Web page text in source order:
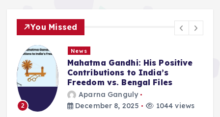
You Missed
2
News
Mahatma Gandhi: His Positive
Contributions to India’s
Freedom vs. Bengal Files
Aparna Ganguly
December 8, 2025
1044 views